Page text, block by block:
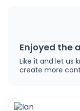
Enjoyed the
Like it and let us
create more